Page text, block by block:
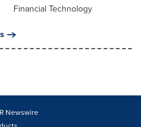
Financial Technology
Newswire